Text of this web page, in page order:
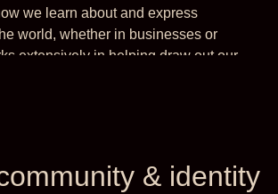
we learn about and express
world, whether in businesses or
extensively in helping draw out our
& identity